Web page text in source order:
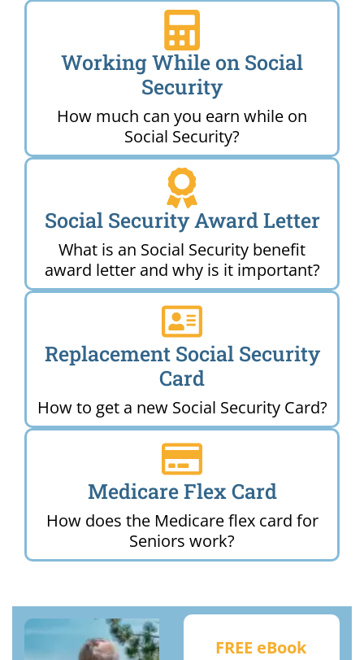
Working While on Social
Security
How much can you earn while on
Social Security?
Social Security Award Letter
What is an Social Security benefit
award letter and why is it important?
Replacement Social Security
Card
How to get a new Social Security Card?
Medicare Flex Card
How does the Medicare flex card for
Seniors work?
FREE eBook